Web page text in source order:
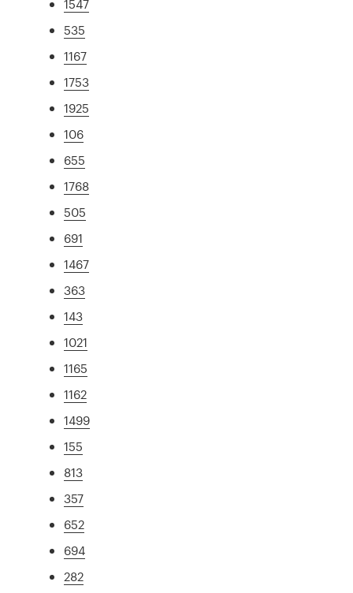
1547
535
1167
1753
1925
106
655
1768
505
691
1467
363
143
1021
1165
1162
1499
155
813
357
652
694
282